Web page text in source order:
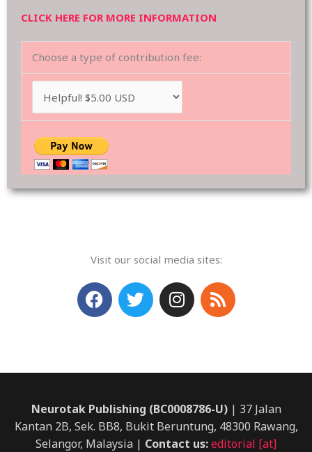
CLICK HERE FOR MORE INFORMATION
Choose a type of contribution fee:
Visit our social media sites:
F
a
c
o
k
T
w
i
e
I
n
s
g
a
m
R
s
s
Neurotak Publishing (BC0008786-U)| 37 Jalan
Kantan 2B, Sek. BB8, Bukit Beruntung, 48300 Rawang,
Selangor, Malaysia | Contact us:editorial [at]